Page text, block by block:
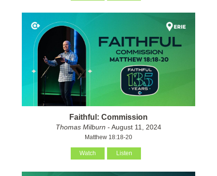
Faithful: Commission
Thomas Milburn - August 11, 2024
Matthew 18:18-20
Watch Listen